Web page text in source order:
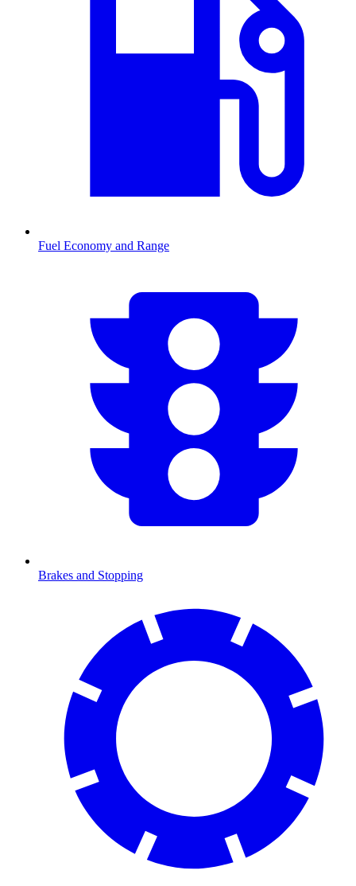
Fuel Economy and Range
Brakes and Stopping